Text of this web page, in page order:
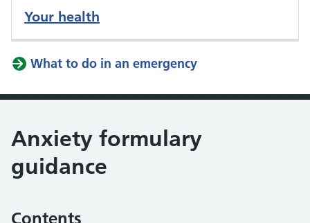
Your health
What to do in an emergency
Anxiety formulary
guidance
Contents